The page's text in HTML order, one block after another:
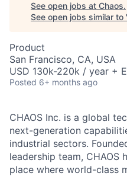
See open jobs at Chaos.
See open jobs similar to
Product
San Francisco, CA, USA
USD 130k-220k / year +
Posted 6+ months ago
CHAOS Inc. is a global
next-generation
industrial sectors.
leadership team, CHAOS
place where world-class